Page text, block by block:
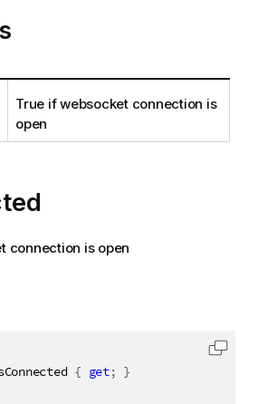
True if websocket connection is
open
connection is open
{ get; }